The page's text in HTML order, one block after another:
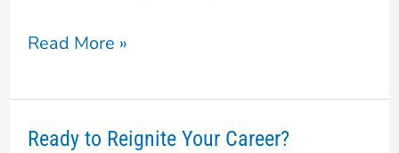
Read More »
Ready to Reignite Your Career?
Ready